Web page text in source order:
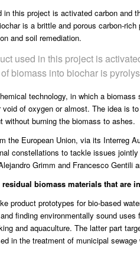
in this project is activated carbon and
is a brittle and porous carbon-
and soil remediation.
used in this project is
biomass into biochar is
technology, in which a
of oxygen or almost. The idea is
without burning the biomass to ashes.
the European Union, via its Interreg
constellations to tackle issues
Grimm and Francesco Gentili
biomass materials that are
product prototypes for bio-based
finding environmentally sound
and aquaculture. The latter part
in the treatment of municipal sewage